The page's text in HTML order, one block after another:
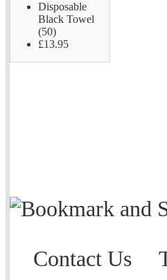
Disposable
Black Towel
(50)
£13.95
Contact Us